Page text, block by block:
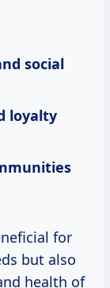
social
loyalty
for
but also
health of